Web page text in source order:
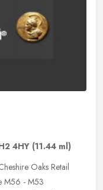
4HY (11.44 ml)
Oaks Retail
M56 - M53